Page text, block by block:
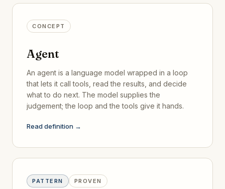
CONCEPT
Agent
An agent is a language model wrapped in a loop
that lets it call tools, read the results, and decide
what to do next. The model supplies the
judgement; the loop and the tools give it hands.
Read definition →
PATTERN PROVEN